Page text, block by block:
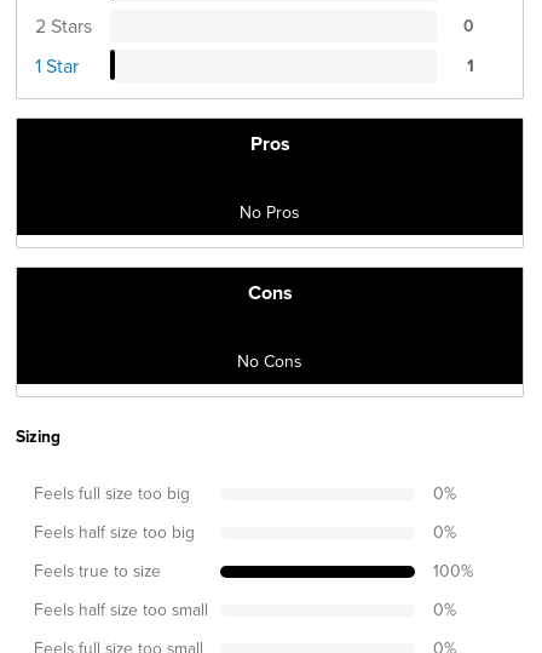
2 Stars 0
1 Star 1
Pros
No Pros
Cons
No Cons
Sizing
Feels full size too big 0%
Feels half size too big 0%
Feels true to size 100%
Feels half size too small 0%
Feels full size too small 0%